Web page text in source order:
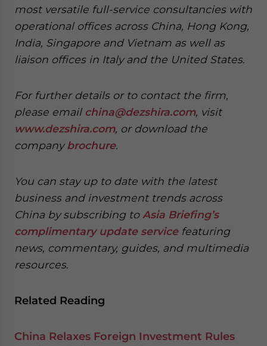
most versatile full-service consultancies with
operational offices across China, Hong Kong,
India, Singapore and Vietnam as well as
liaison offices in Italy and the United States.
For further details or to contact the firm,
please email china@dezshira.com, visit
www.dezshira.com, or download the
companybrochure.
You can stay up to date with the latest
business and investment trends across
China by subscribing to Asia Briefing’s
complimentary update servicefeaturing
news, commentary, guides, and multimedia
resources.
Related Reading
China Relaxes Foreign Investment Rules